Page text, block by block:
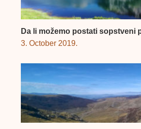
Da li možemo postati sopstveni
3. October 2019.